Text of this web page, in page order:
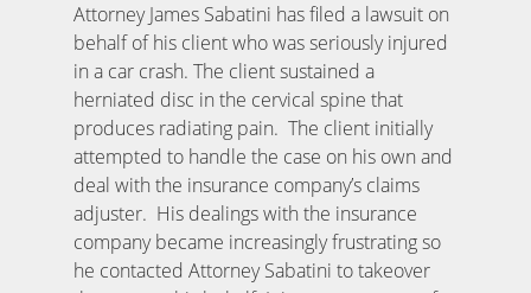
Attorney James Sabatini has filed a lawsuit on
behalf of his client who was seriously injured
in a car crash. The client sustained a
herniated disc in the cervical spine that
produces radiating pain. The client initially
attempted to handle the case on his own and
deal with the insurance company’s claims
adjuster. His dealings with the insurance
company became increasingly frustrating so
he contacted Attorney Sabatini to takeover